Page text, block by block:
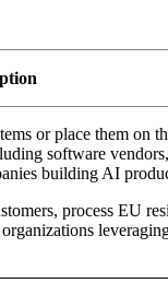
or place them on
software vendors,
building AI
process EU